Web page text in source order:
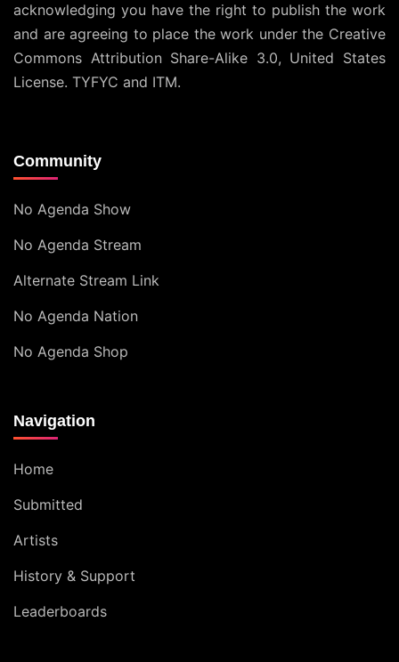
acknowledging you have the right to publish the work
and are agreeing to place the work under the Creative
Commons Attribution Share-Alike 3.0, United States
License. TYFYC and ITM.
Community
No Agenda Show
No Agenda Stream
Alternate Stream Link
No Agenda Nation
No Agenda Shop
Navigation
Home
Submitted
Artists
History & Support
Leaderboards